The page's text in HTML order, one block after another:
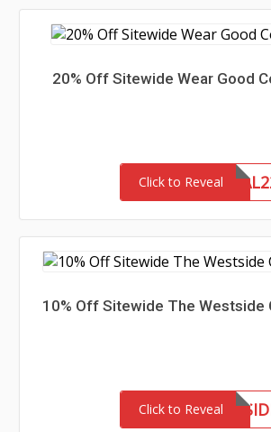
20% Off Sitewide Wear Good
Click to Reveal
10% Off Sitewide The Westside
Click to Reveal